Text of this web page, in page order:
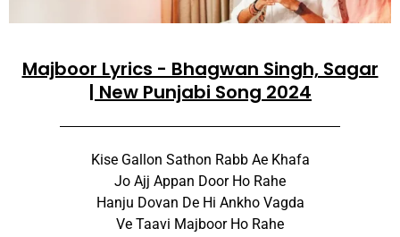
Majboor Lyrics - Bhagwan Singh, Sagar
| New Punjabi Song 2024
Kise Gallon Sathon Rabb Ae Khafa
Jo Ajj Appan Door Ho Rahe
Hanju Dovan De Hi Ankho Vagda
Ve Taavi Majboor Ho Rahe